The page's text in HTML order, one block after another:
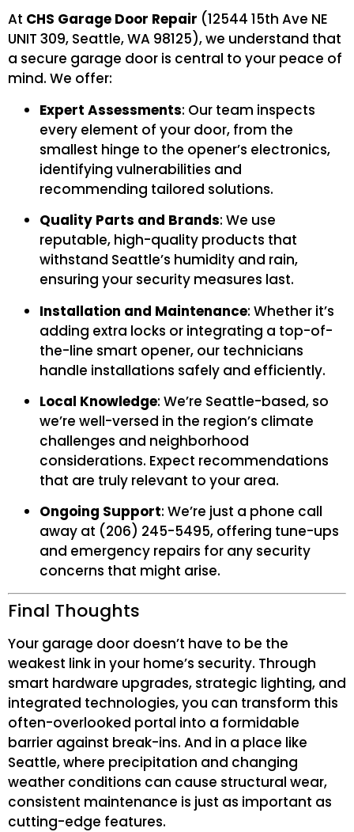
At CHS Garage Door Repair (12544 15th Ave NE
UNIT 309, Seattle, WA 98125), we understand that
a secure garage door is central to your peace of
mind. We offer:
Expert Assessments: Our team inspects
every element of your door, from the
smallest hinge to the opener’s electronics,
identifying vulnerabilities and
recommending tailored solutions.
Quality Parts and Brands: We use
reputable, high-quality products that
withstand Seattle’s humidity and rain,
ensuring your security measures last.
Installation and Maintenance: Whether it’s
adding extra locks or integrating a top-of-
the-line smart opener, our technicians
handle installations safely and efficiently.
Local Knowledge: We’re Seattle-based, so
we’re well-versed in the region’s climate
challenges and neighborhood
considerations. Expect recommendations
that are truly relevant to your area.
Ongoing Support: We’re just a phone call
away at (206) 245-5495, offering tune-ups
and emergency repairs for any security
concerns that might arise.
Final Thoughts
Your garage door doesn’t have to be the
weakest link in your home’s security. Through
smart hardware upgrades, strategic lighting, and
integrated technologies, you can transform this
often-overlooked portal into a formidable
barrier against break-ins. And in a place like
Seattle, where precipitation and changing
weather conditions can cause structural wear,
consistent maintenance is just as important as
cutting-edge features.